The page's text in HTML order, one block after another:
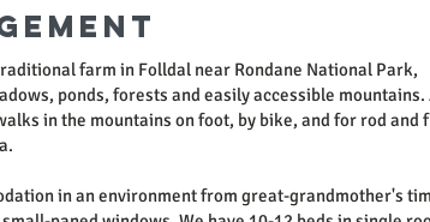
farm in Folldal near Rondane National Park,
ponds, forests and easily accessible mountains.
in the mountains on foot, by bike, and for rod and
in an environment from great-grandmother's